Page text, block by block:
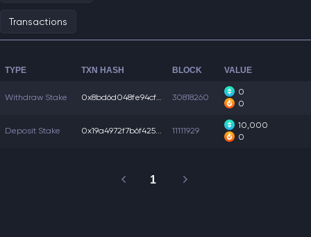
Transactions
TYPE TXN HASH BLOCK VALUE
Withdraw Stake 0x8bd6d048fe94cf7... 30818260
0
0
Deposit Stake 0x19a4972f7b6f425... 11111929
10,000
0
1